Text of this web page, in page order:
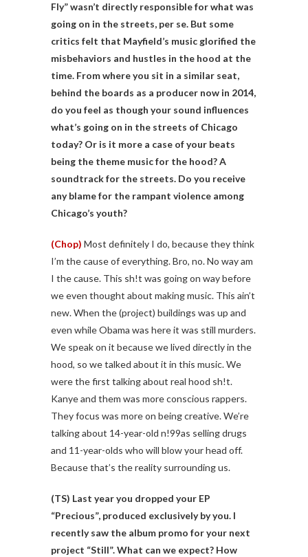
Fly” wasn’t directly responsible for what was
going on in the streets, per se. But some
critics felt that Mayfield’s music glorified the
misbehaviors and hustles in the hood at the
time. From where you sit in a similar seat,
behind the boards as a producer now in 2014,
do you feel as though your sound influences
what’s going on in the streets of Chicago
today? Or is it more a case of your beats
being the theme music for the hood? A
soundtrack for the streets. Do you receive
any blame for the rampant violence among
Chicago’s youth?
(Chop) Most definitely I do, because they think
I’m the cause of everything. Bro, no. No way am
I the cause. This sh!t was going on way before
we even thought about making music. This ain’t
new. When the (project) buildings was up and
even while Obama was here it was still murders.
We speak on it because we lived directly in the
hood, so we talked about it in this music. We
were the first talking about real hood sh!t.
Kanye and them was more conscious rappers.
They focus was more on being creative. We’re
talking about 14-year-old n!99as selling drugs
and 11-year-olds who will blow your head off.
Because that’s the reality surrounding us.
(TS) Last year you dropped your EP
“Precious”, produced exclusively by you. I
recently saw the album promo for your next
project “Still”. What can we expect? How